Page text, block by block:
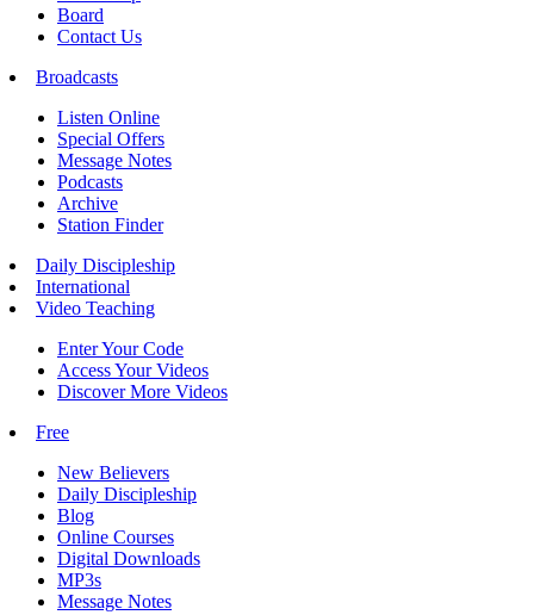
Board
Contact Us
Broadcasts
Listen Online
Special Offers
Message Notes
Podcasts
Archive
Station Finder
Daily Discipleship
International
Video Teaching
Enter Your Code
Access Your Videos
Discover More Videos
Free
New Believers
Daily Discipleship
Blog
Online Courses
Digital Downloads
MP3s
Message Notes